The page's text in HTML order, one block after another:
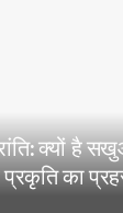
क्यों है
का